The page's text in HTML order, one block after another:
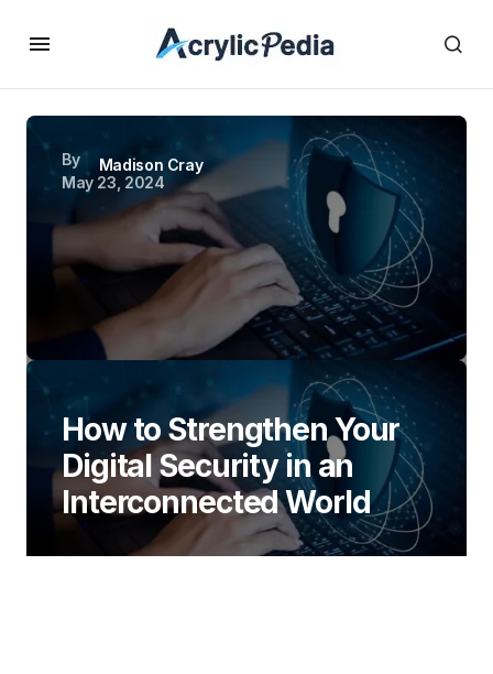
By
Madison Cray
May 23, 2024
How to Strengthen Your
Digital Security in an
Interconnected World